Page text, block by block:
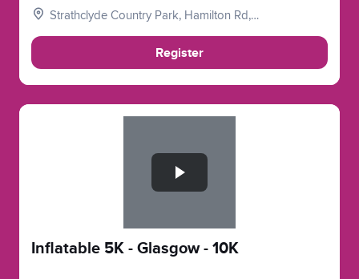
Strathclyde Country Park, Hamilton Rd,
Register
Inflatable 5K - Glasgow - 10K